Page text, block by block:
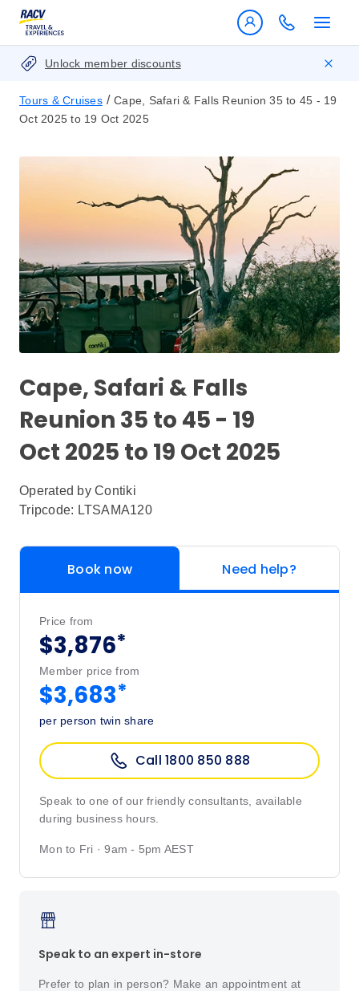
Unlock member discounts
Tours & Cruises / Cape, Safari & Falls Reunion 35 to 45 - 19
Oct 2025 to 19 Oct 2025
Cape, Safari & Falls
Reunion 35 to 45 - 19
Oct 2025 to 19 Oct 2025
Operated by Contiki
Tripcode: LTSAMA120
Book now Need help?
Price from
$3,876*
Member price from
$3,683*
per person twin share
Call 1800 850 888
Speak to one of our friendly consultants, available
during business hours.
Mon to Fri · 9am - 5pm AEST
Speak to an expert in-store
Prefer to plan in person? Make an appointment at